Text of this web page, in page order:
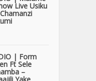
Live Usiku
| Form
Ft Sele
–